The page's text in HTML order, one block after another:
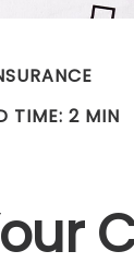
TIME: 2 MIN